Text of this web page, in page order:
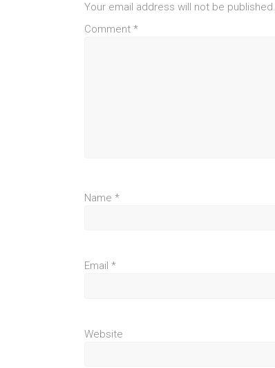
Your email address will not be published.
Comment *
Name *
Email *
Website